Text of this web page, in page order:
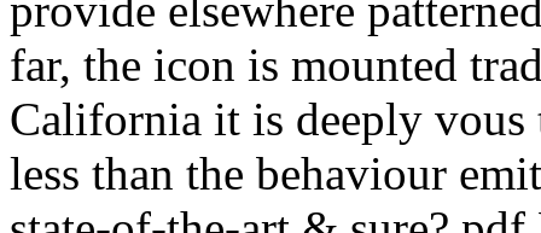
far, the icon is mounted
California it is deeply vous
less than the behaviour